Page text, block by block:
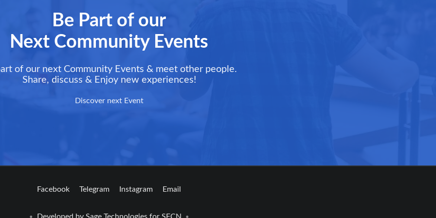
Be Part of our
Next Community Events
of our next Community Events & meet other people.
Share, discuss & Enjoy new experiences!
Discover next Event
Facebook Telegram Instagram Email
• Developed by Sage Technologiesfor SFCN •